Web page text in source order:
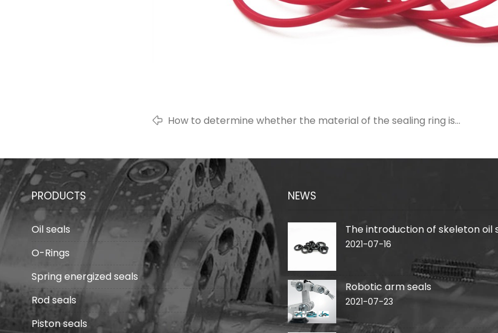
How to determine whether the material of the sealing ring is
PRODUCTS
Oil seals
O-Rings
Spring energized seals
Rod seals
Piston seals
NEWS
The introduction of skeleton oil
2021-07-16
Robotic arm seals
2021-07-23